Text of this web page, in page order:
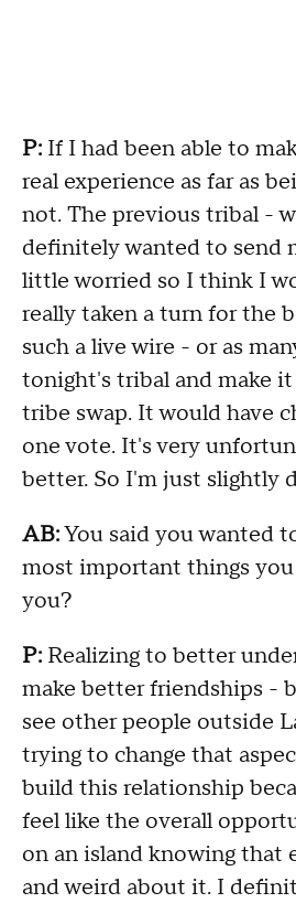
P: If I had been able to
real experience as far as
not. The previous tribal -
definitely wanted to send
little worried so I think I
really taken a turn for the
such a live wire - or as
tonight's tribal and make
tribe swap. It would have
one vote. It's very
better. So I'm just slightly
AB:You said you wanted
most important things
you?
P: Realizing to better
make better friendships -
see other people outside
trying to change that
build this relationship
feel like the overall
on an island knowing that
and weird about it. I